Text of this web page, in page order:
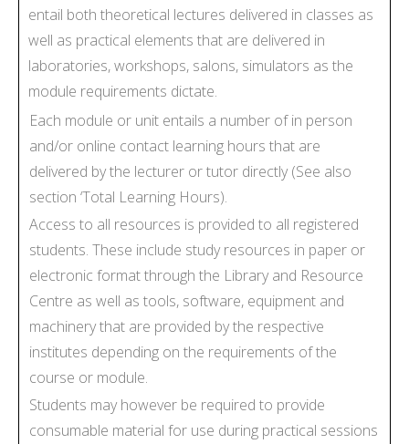
entail both theoretical lectures delivered in classes as
well as practical elements that are delivered in
laboratories, workshops, salons, simulators as the
module requirements dictate.
Each module or unit entails a number of in person
and/or online contact learning hours that are
delivered by the lecturer or tutor directly (See also
section ‘Total Learning Hours).
Access to all resources is provided to all registered
students. These include study resources in paper or
electronic format through the Library and Resource
Centre as well as tools, software, equipment and
machinery that are provided by the respective
institutes depending on the requirements of the
course or module.
Students may however be required to provide
consumable material for use during practical sessions